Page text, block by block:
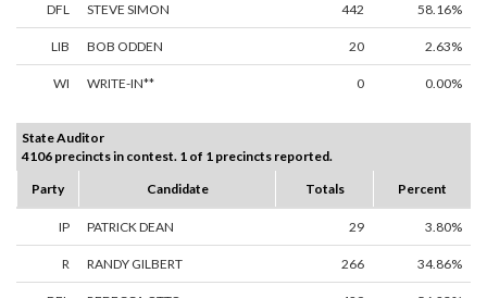
DFL STEVE SIMON 442 58.16%
LIB BOB ODDEN 20 2.63%
WI WRITE-IN** 0 0.00%
State Auditor
4106 precincts in contest. 1 of 1 precincts reported.
Party
Candidate Totals Percent
IP PATRICK DEAN 29 3.80%
R RANDY GILBERT 266 34.86%